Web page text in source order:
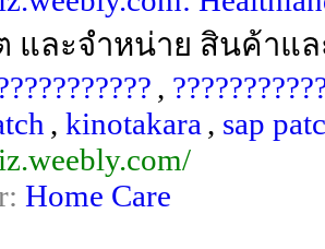
และจำหน่าย สินค้า
,
, kinotakara , sap
Home Care